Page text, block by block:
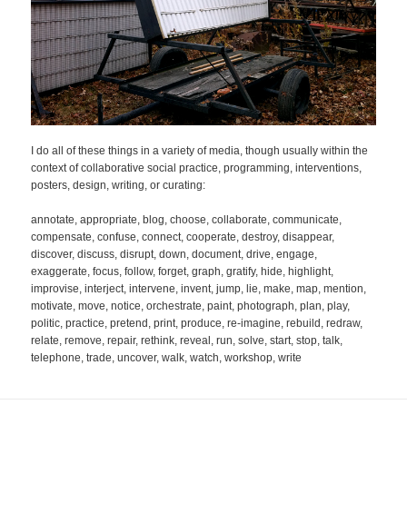
I do all of these things in a variety of media, though usually within the
context of collaborative social practice, programming, interventions,
posters, design, writing, or curating:
annotate, appropriate, blog, choose, collaborate, communicate,
compensate, confuse, connect, cooperate, destroy, disappear,
discover, discuss, disrupt, down, document, drive, engage,
exaggerate, focus, follow, forget, graph, gratify, hide, highlight,
improvise, interject, intervene, invent, jump, lie, make, map, mention,
motivate, move, notice, orchestrate, paint, photograph, plan, play,
politic, practice, pretend, print, produce, re-imagine, rebuild, redraw,
relate, remove, repair, rethink, reveal, run, solve, start, stop, talk,
telephone, trade, uncover, walk, watch, workshop, write